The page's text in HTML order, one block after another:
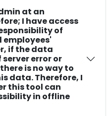
at an
I have access
of
if the data
error or
is no way to
data. Therefore, I
this tool can
in offline